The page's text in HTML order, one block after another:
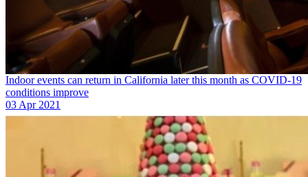
Indoor events can return in California later this month as COVID-19
conditions improve
03 Apr 2021